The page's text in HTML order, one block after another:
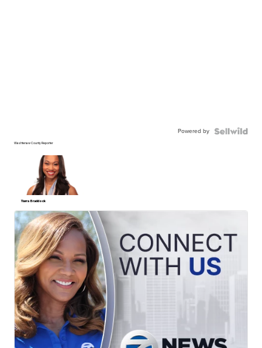
Powered by
Washtenaw County Reporter
Tiarra Braddock